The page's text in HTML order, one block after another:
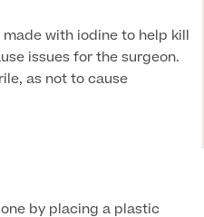
with iodine to help kill
issues for the surgeon.
as not to cause
by placing a plastic